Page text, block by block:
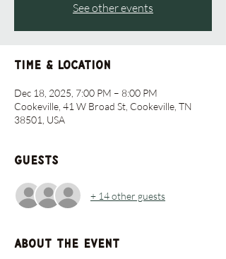
See other events
Time & Location
Dec 18, 2025, 7:00 PM – 8:00 PM
Cookeville, 41 W Broad St, Cookeville, TN
38501, USA
Guests
+ 14 other guests
About the event